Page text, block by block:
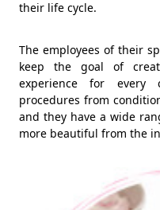
their life cycle.
The employees of their
keep the goal of
experience for every
procedures from
and they have a wide
more beautiful from the